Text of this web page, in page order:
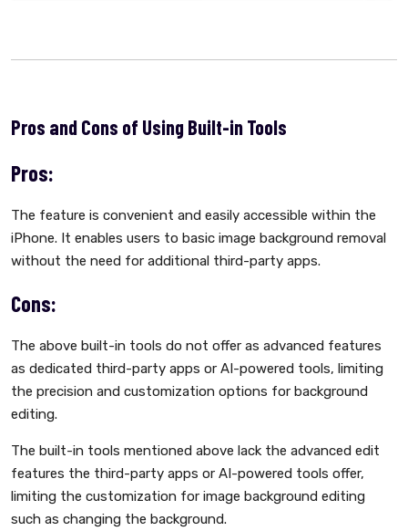
Pros and Cons of Using Built-in Tools
Pros:
The feature is convenient and easily accessible within the
iPhone. It enables users to basic image background removal
without the need for additional third-party apps.
Cons:
The above built-in tools do not offer as advanced features
as dedicated third-party apps or AI-powered tools, limiting
the precision and customization options for background
editing.
The built-in tools mentioned above lack the advanced edit
features the third-party apps or AI-powered tools offer,
limiting the customization for image background editing
such as changing the background.